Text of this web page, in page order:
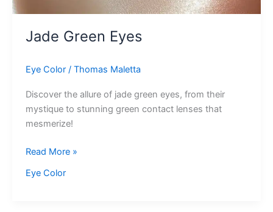
Jade Green Eyes
Eye Color/ Thomas Maletta
Discover the allure of jade green eyes, from their
mystique to stunning green contact lenses that
mesmerize!
Jade
Eyes
Read More »
Eye Color